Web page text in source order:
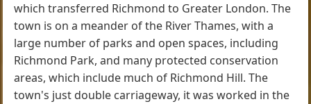
which transferred Richmond to Greater London. The
town is on a meander of the River Thames, with a
large number of parks and open spaces, including
Richmond Park, and many protected conservation
areas, which include much of Richmond Hill. The
town's just double carriageway, it was worked in the